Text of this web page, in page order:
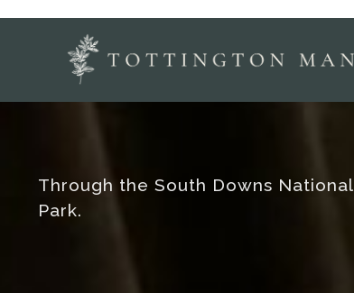
Through the South Downs National
Park.